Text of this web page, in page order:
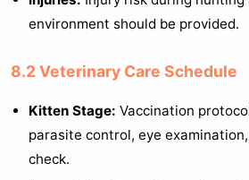
environment should be provided.
8.2 Veterinary Care Schedule
Kitten Stage: Vaccination
parasite control, eye
check.